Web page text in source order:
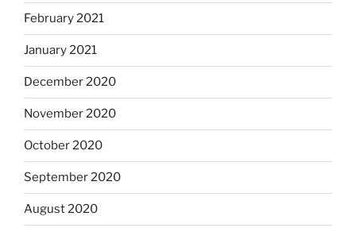
February 2021
January 2021
December 2020
November 2020
October 2020
September 2020
August 2020